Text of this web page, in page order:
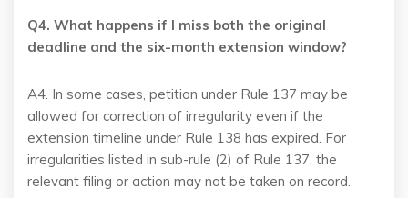
Q4. What happens if I miss both the original
deadline and the six-month extension window?
A4. In some cases, petition under Rule 137 may be
allowed for correction of irregularity even if the
extension timeline under Rule 138 has expired. For
irregularities listed in sub-rule (2) of Rule 137, the
relevant filing or action may not be taken on record.